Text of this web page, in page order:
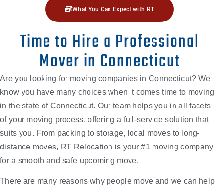
What You Can Expect with RT
Time to Hire a Professional
Mover in Connecticut
Are you looking for moving companies in Connecticut? We
know you have many choices when it comes time to moving
in the state of Connecticut. Our team helps you in all facets
of your moving process, offering a full-service solution that
suits you. From packing to storage, local moves to long-
distance moves, RT Relocation is your #1 moving company
for a smooth and safe upcoming move.
There are many reasons why people move and we can help